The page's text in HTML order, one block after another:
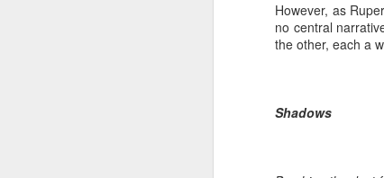
However, as
no central
the other, each a
Shadows